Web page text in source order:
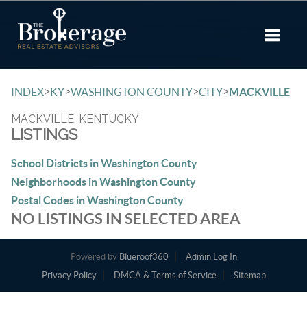
Toggle
INDEX>KY>WASHINGTON COUNTY>CITY>MACKVILLE
MACKVILLE, KENTUCKY
LISTINGS
School Districts in Washington County
Neighborhoods in Washington County
Postal Codes in Washington County
NO LISTINGS IN SELECTED AREA
Powered by Blueroof360
Admin Log In
Privacy Policy
DMCA & Terms of Service Sitemap